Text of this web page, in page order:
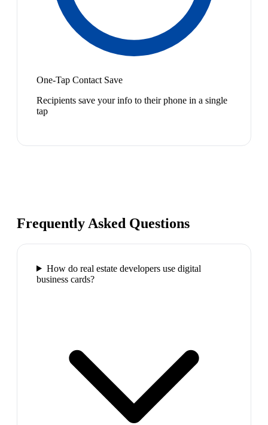
One-Tap Contact Save
Recipients save your info to their phone in a single
tap
Frequently Asked Questions
How do real estate developers use digital
business cards?